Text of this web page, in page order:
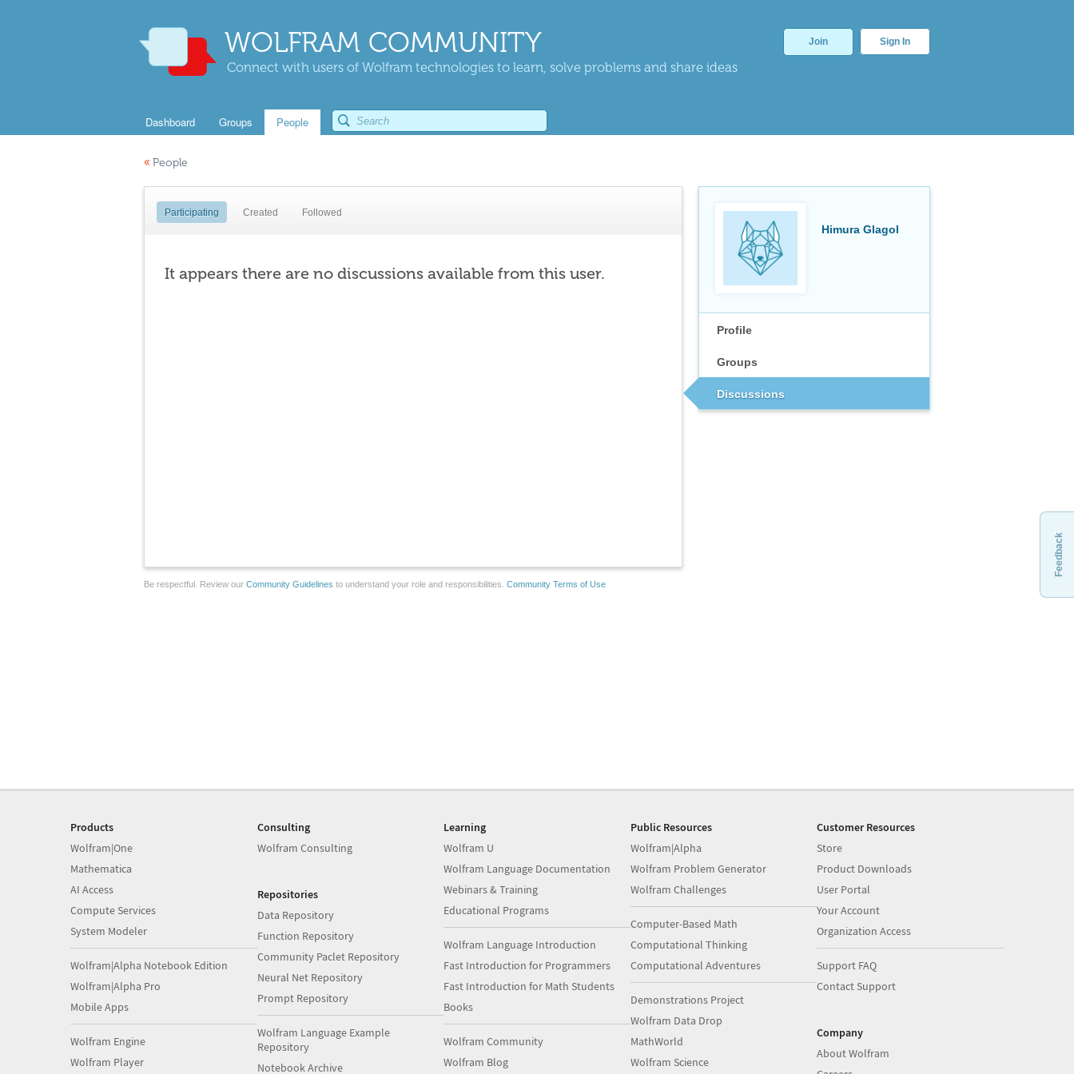
WOLFRAM COMMUNITY
Connect with users of Wolfram technologies to learn, solve problems and share ideas
Join Sign In
Dashboard Groups People
« People
Himura Glagol
Profile
Groups
Discussions
Participating Created Followed
It appears there are no discussions available from this user.
Be respectful. Review our Community Guidelines to understand your role and responsibilities. Community Terms of Use
Feedback
Products
Wolfram|One
Mathematica
AI Access
Compute Services
System Modeler
Wolfram|Alpha Notebook Edition
Wolfram|Alpha Pro
Mobile Apps
Wolfram Engine
Wolfram Player
Consulting
Wolfram Consulting
Repositories
Data Repository
Function Repository
Community Paclet Repository
Neural Net Repository
Prompt Repository
Wolfram Language Example
Repository
Notebook Archive
Learning
Wolfram U
Wolfram Language Documentation
Webinars & Training
Educational Programs
Wolfram Language Introduction
Fast Introduction for Programmers
Fast Introduction for Math Students
Books
Wolfram Community
Wolfram Blog
Public Resources
Wolfram|Alpha
Wolfram Problem Generator
Wolfram Challenges
Computer-Based Math
Computational Thinking
Computational Adventures
Demonstrations Project
Wolfram Data Drop
MathWorld
Wolfram Science
Customer Resources
Store
Product Downloads
User Portal
Your Account
Organization Access
Support FAQ
Contact Support
Company
About Wolfram